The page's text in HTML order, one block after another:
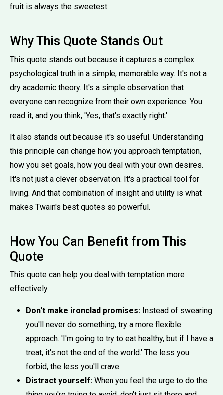
fruit is always the sweetest.
Why This Quote Stands Out
This quote stands out because it captures a complex
psychological truth in a simple, memorable way. It's not a
dry academic theory. It's a simple observation that
everyone can recognize from their own experience. You
read it, and you think, 'Yes, that's exactly right.'
It also stands out because it's so useful. Understanding
this principle can change how you approach temptation,
how you set goals, how you deal with your own desires.
It's not just a clever observation. It's a practical tool for
living. And that combination of insight and utility is what
makes Twain's best quotes so powerful.
How You Can Benefit from This
Quote
This quote can help you deal with temptation more
effectively.
Don't make ironclad promises: Instead of swearing
you'll never do something, try a more flexible
approach. 'I'm going to try to eat healthy, but if I have a
treat, it's not the end of the world.' The less you
forbid, the less you'll crave.
Distract yourself: When you feel the urge to do the